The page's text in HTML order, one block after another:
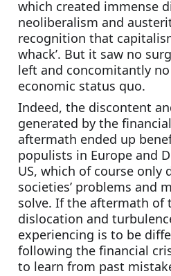
which created immense
neoliberalism and
recognition that
whack’. But it saw no
left and concomitantly
economic status quo.
Indeed, the discontent
generated by the
aftermath ended up
populists in Europe and
US, which of course only
societies’ problems and
solve. If the aftermath of
dislocation and
experiencing is to be
following the financial
to learn from past